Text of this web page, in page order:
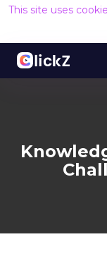
This site uses